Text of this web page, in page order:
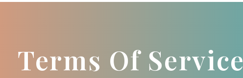
Terms Of Service